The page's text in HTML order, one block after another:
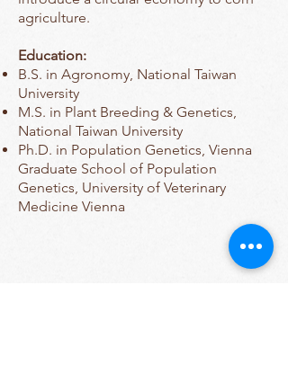
agriculture.
Education:
B.S. in Agronomy, National Taiwan
University
M.S. in Plant Breeding & Genetics,
National Taiwan University
Ph.D. in Population Genetics, Vienna
Graduate School of Population
Genetics, University of Veterinary
Medicine Vienna